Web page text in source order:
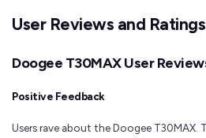
User Reviews and Ratings
Doogee T30MAX User
Positive Feedback
Users rave about the Doogee T30MAX.